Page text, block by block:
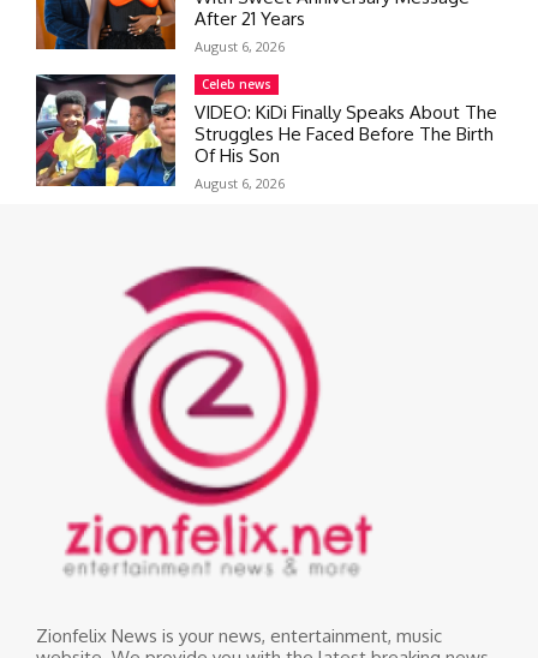
After 21 Years
August 6, 2026
Celeb news
VIDEO: KiDi Finally Speaks About The
Struggles He Faced Before The Birth
Of His Son
August 6, 2026
Zionfelix News is your news, entertainment, music